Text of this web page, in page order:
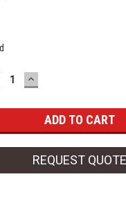
INCREASE
QUANTITY:
REQUEST QUOTE